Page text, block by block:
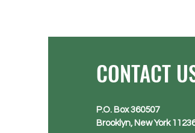
CONTACT
P.O. Box 360507
Brooklyn, New York